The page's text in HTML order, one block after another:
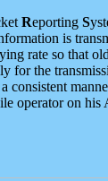
Reporting S
is
rate so that
for the
consistent
operator on